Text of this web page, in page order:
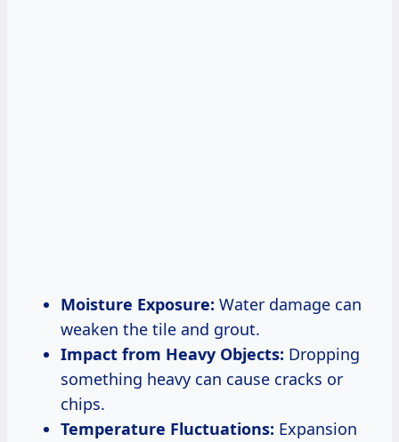
Moisture Exposure: Water damage can
weaken the tile and grout.
Impact from Heavy Objects: Dropping
something heavy can cause cracks or
chips.
Temperature Fluctuations: Expansion